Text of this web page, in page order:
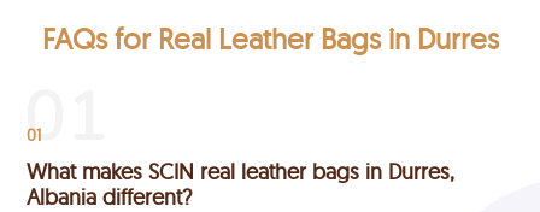
FAQs for Real Leather Bags in Durres
01
What makes SCIN real leather bags in Durres,
Albania different?